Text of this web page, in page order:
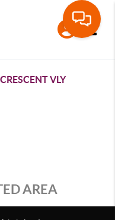
CRESCENT VLY
AREA